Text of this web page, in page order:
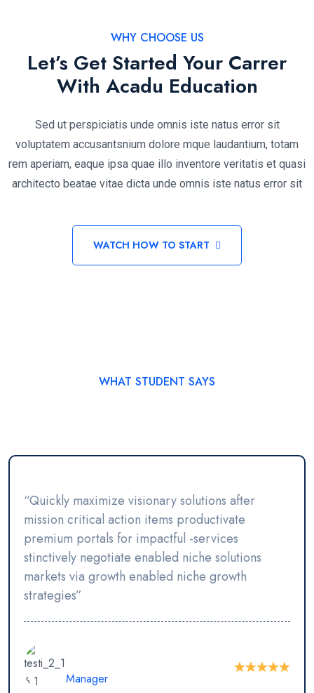
WHY CHOOSE US
Let’s Get Started Your Carrer
With Acadu Education
Sed ut perspiciatis unde omnis iste natus error sit
voluptatem accusantsnium dolore mque laudantium, totam
rem aperiam, eaque ipsa quae illo inventore veritatis et quasi
architecto beatae vitae dicta unde omnis iste natus error sit
WATCH HOW TO START
WHAT STUDENT SAYS
“Quickly maximize visionary solutions after
mission critical action items productivate
premium portals for impactful -services
stinctively negotiate enabled niche solutions
markets via growth enabled niche growth
strategies”
Manager